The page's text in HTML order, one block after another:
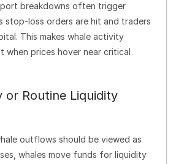
breakdowns often trigger
stop-loss orders are hit and traders
This makes whale activity
when prices hover near critical
or Routine Liquidity
outflows should be viewed as
whales move funds for liquidity